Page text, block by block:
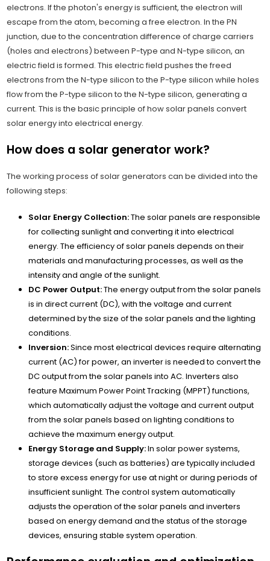
electrons. If the photon's energy is sufficient, the electron will
escape from the atom, becoming a free electron. In the PN
junction, due to the concentration difference of charge carriers
(holes and electrons) between P-type and N-type silicon, an
electric field is formed. This electric field pushes the freed
electrons from the N-type silicon to the P-type silicon while holes
flow from the P-type silicon to the N-type silicon, generating a
current. This is the basic principle of how solar panels convert
solar energy into electrical energy.
How does a solar generator work?
The working process of solar generators can be divided into the
following steps:
Solar Energy Collection:The solar panels are responsible
for collecting sunlight and converting it into electrical
energy. The efficiency of solar panels depends on their
materials and manufacturing processes, as well as the
intensity and angle of the sunlight.
DC Power Output:The energy output from the solar panels
is in direct current (DC), with the voltage and current
determined by the size of the solar panels and the lighting
conditions.
Inversion:Since most electrical devices require alternating
current (AC) for power, an inverter is needed to convert the
DC output from the solar panels into AC. Inverters also
feature Maximum Power Point Tracking (MPPT) functions,
which automatically adjust the voltage and current output
from the solar panels based on lighting conditions to
achieve the maximum energy output.
Energy Storage and Supply:In solar power systems,
storage devices (such as batteries) are typically included
to store excess energy for use at night or during periods of
insufficient sunlight. The control system automatically
adjusts the operation of the solar panels and inverters
based on energy demand and the status of the storage
devices, ensuring stable system operation.